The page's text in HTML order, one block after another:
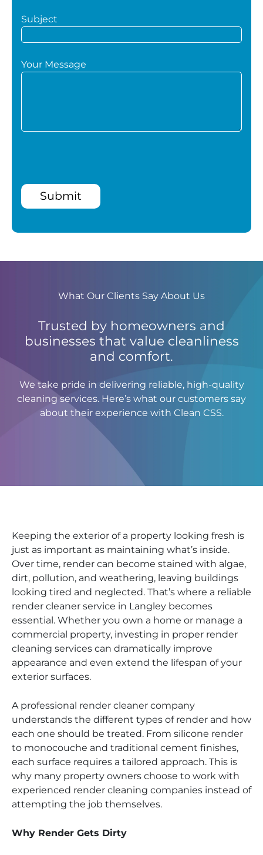
Subject
Your Message
Submit
What Our Clients Say About Us
Trusted by homeowners and
businesses that value cleanliness
and comfort.
We take pride in delivering reliable, high-quality
cleaning services. Here’s what our customers say
about their experience with Clean CSS.
Keeping the exterior of a property looking fresh is
just as important as maintaining what’s inside.
Over time, render can become stained with algae,
dirt, pollution, and weathering, leaving buildings
looking tired and neglected. That’s where a reliable
render cleaner service in Langley becomes
essential. Whether you own a home or manage a
commercial property, investing in proper render
cleaning services can dramatically improve
appearance and even extend the lifespan of your
exterior surfaces.
A professional render cleaner company
understands the different types of render and how
each one should be treated. From silicone render
to monocouche and traditional cement finishes,
each surface requires a tailored approach. This is
why many property owners choose to work with
experienced render cleaning companies instead of
attempting the job themselves.
Why Render Gets Dirty